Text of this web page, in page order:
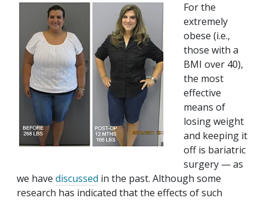
For the
extremely
obese (i.e.,
those with a
BMI over 40),
the most
effective
means of
losing weight
and keeping it
off is bariatric
surgery — as
we have discussed in the past. Although some
research has indicated that the effects of such